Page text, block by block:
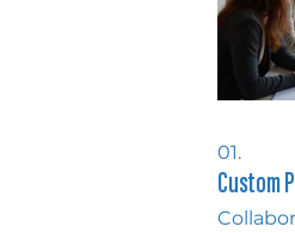
01.
Custom